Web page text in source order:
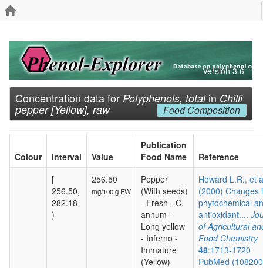
Version 3.6
Concentration data for Polyphenols, totalin Chilli
pepper [Yellow], raw Food Composition
Colour Interval Value
Publication
Food Name
Reference
[
256.50,
282.18
)
256.50
mg/100 g FW
Pepper
(With seeds)
- Fresh - C.
annum -
Long yellow
- Inferno -
Immature
(Yellow)
Howard L.R., et
(2000) Changes
phytochemical
antioxidant....
of Agricultural
Food Chemistry
48:1713-1720
PubMed